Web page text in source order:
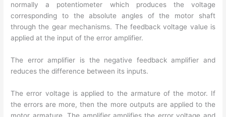
normally a potentiometer which produces the voltage
corresponding to the absolute angles of the motor shaft
through the gear mechanisms. The feedback voltage value is
applied at the input of the error amplifier.
The error amplifier is the negative feedback amplifier and
reduces the difference between its inputs.
The error voltage is applied to the armature of the motor. If
the errors are more, then the more outputs are applied to the